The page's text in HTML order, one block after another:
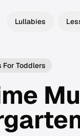
Lullabies
For Toddlers